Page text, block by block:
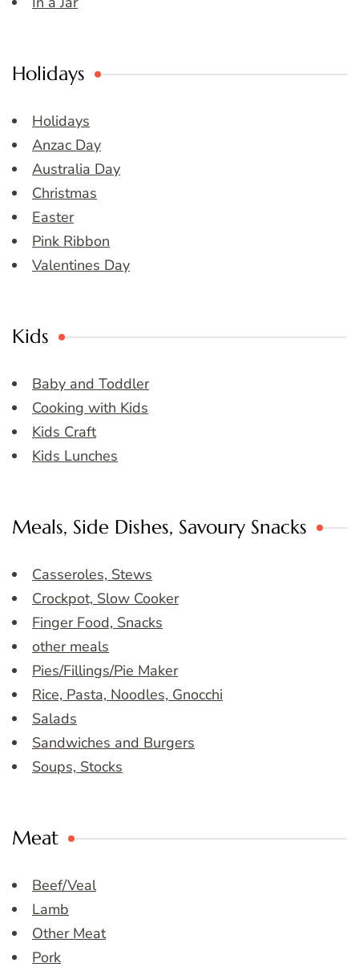
Holidays
Holidays
Anzac Day
Australia Day
Christmas
Easter
Pink Ribbon
Valentines Day
Kids
Baby and Toddler
Cooking with Kids
Kids Craft
Kids Lunches
Meals, Side Dishes, Savoury Snacks
Casseroles, Stews
Crockpot, Slow Cooker
Finger Food, Snacks
other meals
Pies/Fillings/Pie Maker
Rice, Pasta, Noodles, Gnocchi
Salads
Sandwiches and Burgers
Soups, Stocks
Meat
Beef/Veal
Lamb
Other Meat
Pork